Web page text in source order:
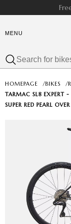
MENU
HOMEPAGE /BIKES /
TARMAC SL8 EXPERT
SUPER RED PEARL